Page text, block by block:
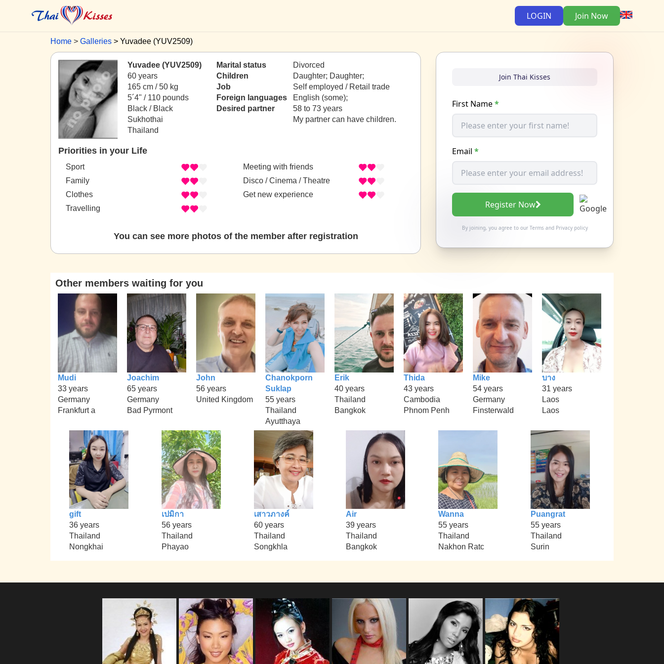
LOGIN Join Now
Home Galleries Yuvadee (YUV2509)
Yuvadee (YUV2509)
60 years
165 cm / 50 kg
5´4" / 110 pounds
Black / Black
Sukhothai
Thailand
Marital status
Divorced
Children
Daughter; Daughter;
Job
Self employed / Retail trade
Foreign languages
English (some);
Desired partner
58 to 73 years
My partner can have children.
Priorities in your Life
Sport
Family
Clothes
Travelling
Meeting with friends
Disco / Cinema / Theatre
Get new experience
You can see more photos of the member after registration
Join Thai Kisses
First Name*
Email *
Register Now
By joining, you agree to our Termsand Privacy policy
Other members waiting for you
Mudi
33 years
Germany
Frankfurt a
Joachim
65 years
Germany
Bad Pyrmont
John
56 years
United Kingdom
Chanokporn
Suklap
55 years
Thailand
Ayutthaya
Erik
40 years
Thailand
Bangkok
Thida
43 years
Cambodia
Phnom Penh
Mike
54 years
Germany
Finsterwald
บาง
31 years
Laos
Laos
gift
36 years
Thailand
Nongkhai
เปมิกา
56 years
Thailand
Phayao
เสาวภางค์
60 years
Thailand
Songkhla
Air
39 years
Thailand
Bangkok
Wanna
55 years
Thailand
Nakhon Ratc
Puangrat
55 years
Thailand
Surin